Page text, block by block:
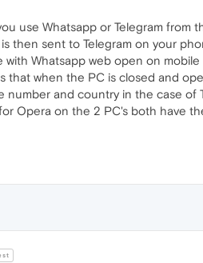
use Whatsapp or Telegram
then sent to Telegram on your
Whatsapp web open on mobile
that when the PC is closed and
and country in the case of
Opera on the 2 PC's both have